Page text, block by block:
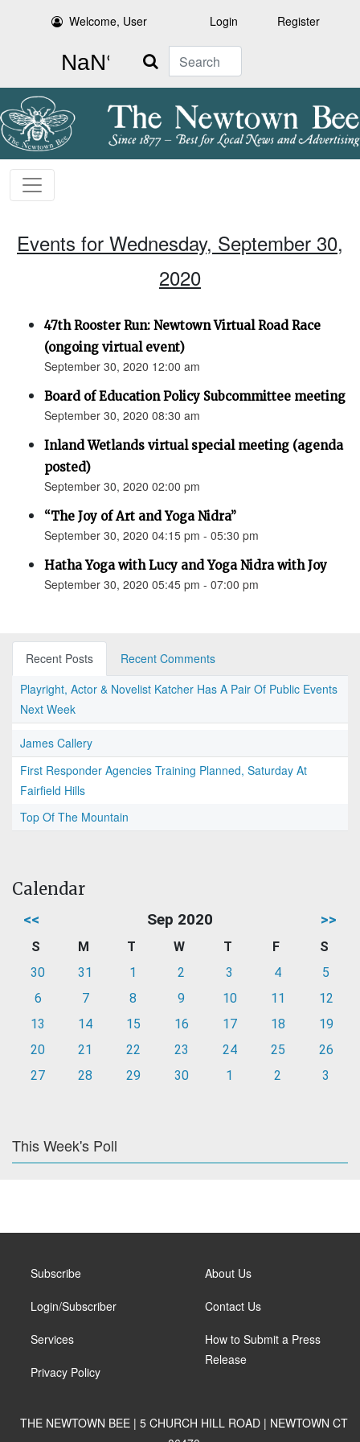
Welcome, User Login Register
Search
Events for Wednesday, September 30,
2020
47th Rooster Run: Newtown Virtual Road Race
(ongoing virtual event)
September 30, 2020 12:00 am
Board of Education Policy Subcommittee meeting
September 30, 2020 08:30 am
Inland Wetlands virtual special meeting (agenda
posted)
September 30, 2020 02:00 pm
“The Joy of Art and Yoga Nidra”
September 30, 2020 04:15 pm - 05:30 pm
Hatha Yoga with Lucy and Yoga Nidra with Joy
September 30, 2020 05:45 pm - 07:00 pm
Recent Posts
Recent Comments
Playright, Actor & Novelist Katcher Has A Pair Of Public Events
Next Week
James Callery
First Responder Agencies Training Planned, Saturday At
Fairfield Hills
Top Of The Mountain
Calendar
<< Sep 2020 >>
S M T W T F
S
30
31 1 2 3 4
5
6
7 8 9 10 11
12
13
14 15 16 17 18
19
20
21 22 23 24 25
26
27
28 29 30 1 2 3
This Week's Poll
Subscribe
Login/Subscriber
Services
Privacy Policy
About Us
Contact Us
How to Submit a Press
Release
THE NEWTOWN BEE | 5 CHURCH HILL ROAD | NEWTOWN CT